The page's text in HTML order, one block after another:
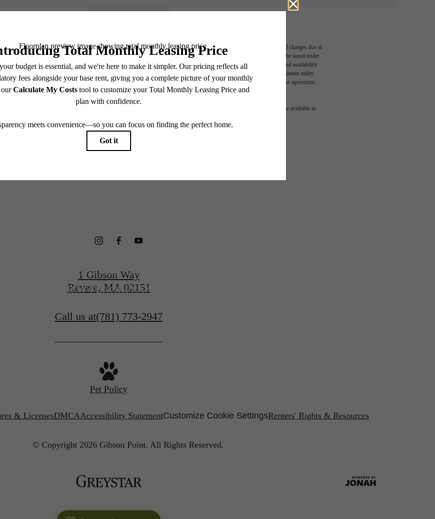
includes base rent, all monthly mandatory and any user-selected optional fees. Excludes variable, usage-based, and required charges due at
out. Security Deposit may change based on screening results, but total will not exceed legal maximums. Some items may be taxed under
may not apply to rental homes subject to an affordable program. All fees are subject to application and/or lease terms. Prices and availability
is responsible for damages beyond ordinary wear and tear. Resident may need to maintain insurance and to activate and maintain utility
limited to electricity, water, gas, and internet, per the lease. Additional fees may apply as detailed in the application and/or lease agreement,
which can be requested prior to applying.
All dimensions are approximate. Actual product and specifications may vary in dimension or detail. Not all features are available in
Homes
for Wellness
VIEW FLOORPLANS
1 Gibson Way
Revere, MA 02151
Call us at(781) 773-2947
Pet Policy
& LicensesDMCAAccessibility StatementCustomize Cookie SettingsRenters' Rights & Resources
© Copyright 2026 Gibson Point. All Rights Reserved.